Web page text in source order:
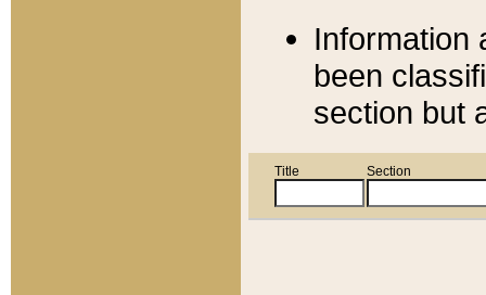
Information
been
section but
Title Section